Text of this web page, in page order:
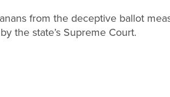
from the deceptive ballot
the state’s Supreme Court.